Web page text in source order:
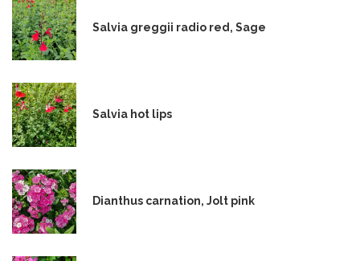
Salvia greggii radio red, Sage
Salvia hot lips
Dianthus carnation, Jolt pink